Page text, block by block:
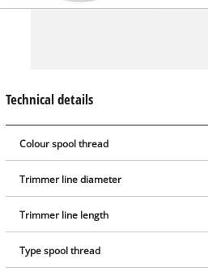
Technical details
Colour spool thread
Trimmer line diameter
Trimmer line length
Type spool thread